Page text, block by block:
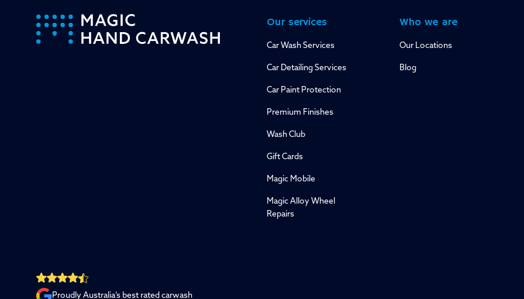
- Our services
Car Wash Services
Car Detailing Services
Car Paint Protection
Premium Finishes
Wash Club
Gift Cards
Magic Mobile
Magic Alloy Wheel
Repairs
Who we are
Our Locations
Blog
Proudly Australia’s best rated carwash